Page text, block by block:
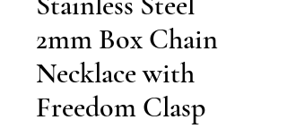
2mm Box Chain
Necklace with
Freedom Clasp